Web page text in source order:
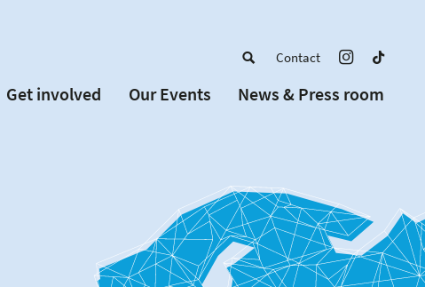
Contact
Get involved
Our Events
News & Press room